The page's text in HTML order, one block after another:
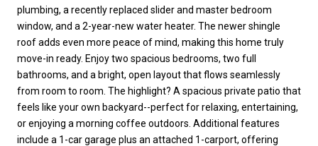
plumbing, a recently replaced slider and master bedroom
window, and a 2-year-new water heater. The newer shingle
roof adds even more peace of mind, making this home truly
move-in ready. Enjoy two spacious bedrooms, two full
bathrooms, and a bright, open layout that flows seamlessly
from room to room. The highlight? A spacious private patio that
feels like your own backyard--perfect for relaxing, entertaining,
or enjoying a morning coffee outdoors. Additional features
include a 1-car garage plus an attached 1-carport, offering